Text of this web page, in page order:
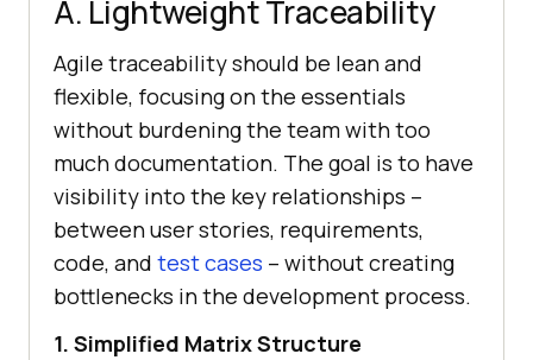
A. Lightweight Traceability
Agile traceability should be lean and
flexible, focusing on the essentials
without burdening the team with too
much documentation. The goal is to have
visibility into the key relationships –
between user stories, requirements,
code, and test cases – without creating
bottlenecks in the development process.
1. Simplified Matrix Structure